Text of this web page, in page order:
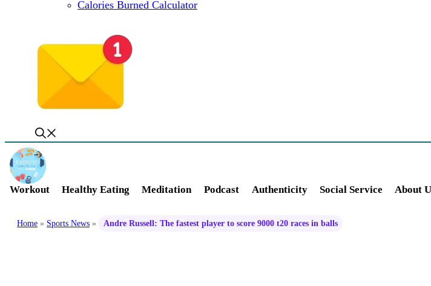
Calories Burned Calculator
Workout Healthy Eating Meditation Podcast Authenticity Social Service About
Home » Sports News » Andre Russell: The fastest player to score 9000 t20 races in balls